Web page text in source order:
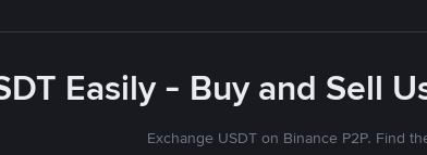
Easily - Buy and Sell
Exchange USDT on Binance P2P. Find